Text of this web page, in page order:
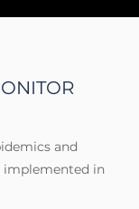
and
implemented in